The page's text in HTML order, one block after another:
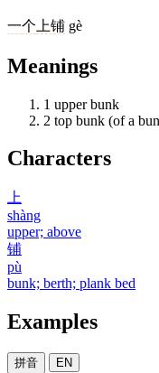
一个 上铺 gè
Meanings
1 upper bunk
2 top bunk (of a
Characters
上
shàng
upper; above
铺
pù
bunk; berth; plank bed
Examples
拼音 EN